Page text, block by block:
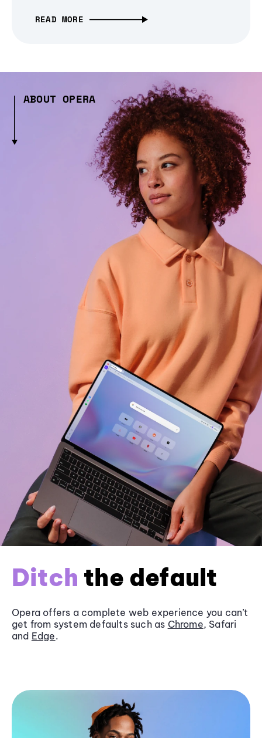
READ MORE
ABOUT OPERA
Ditch the default
Opera offers a complete web experience you can’t
get from system defaults such as Chrome, Safari
and Edge.